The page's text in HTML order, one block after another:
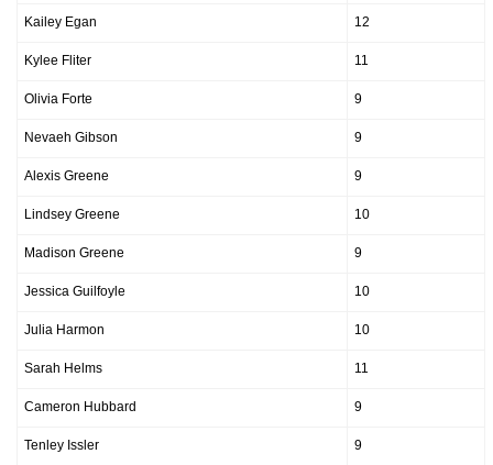
Kailey Egan 12
Kylee Fliter 11
Olivia Forte 9
Nevaeh Gibson 9
Alexis Greene 9
Lindsey Greene 10
Madison Greene 9
Jessica Guilfoyle 10
Julia Harmon 10
Sarah Helms 11
Cameron Hubbard 9
Tenley Issler 9